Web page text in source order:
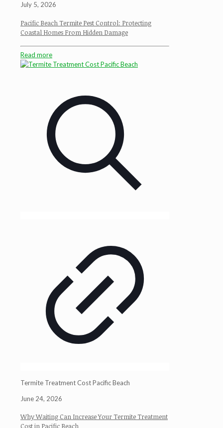
July 5, 2026
Pacific Beach Termite Pest Control: Protecting
Coastal Homes From Hidden Damage
Read more
Termite Treatment Cost Pacific Beach
June 24, 2026
Why Waiting Can Increase Your Termite Treatment
Cost in Pacific Beach